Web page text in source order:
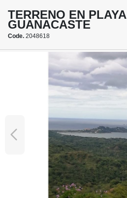
TERRENO EN
GUANACASTE
Code. 2048618